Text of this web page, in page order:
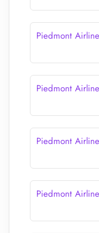
Piedmont
Piedmont
Piedmont
Piedmont